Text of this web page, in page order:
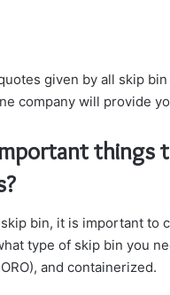
given by all skip
company will provide
things
bin, it is important to
type of skip bin you
and containerized.